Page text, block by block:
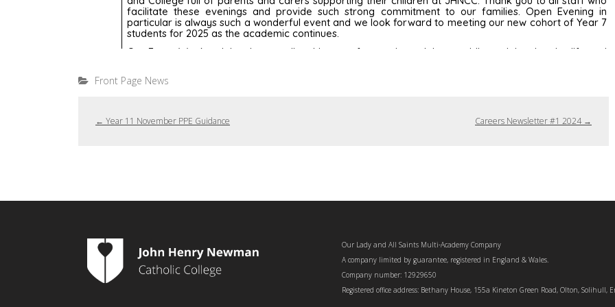
Front Page News
← Year 11 November PPE Guidance Careers Newsletter #1 2024 →
Our Lady and All Saints Multi-Academy Company
A company limited by guarantee, registered in England & Wales.
Company number: 12929650
Registered office address: Bethany House, 155a Kineton Green Road, Olton, Solihull,